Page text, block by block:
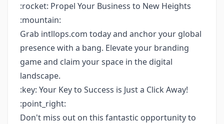
:rocket: Propel Your Business to New Heights
:mountain:
Grab intllops.com today and anchor your global
presence with a bang. Elevate your branding
game and claim your space in the digital
landscape.
:key: Your Key to Success is Just a Click Away!
:point_right:
Don't miss out on this fantastic opportunity to